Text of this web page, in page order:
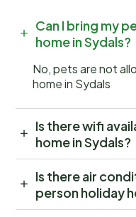
Can I bring my
home in Sydals?
No, pets are not
home in Sydals
Is there wifi
home in Sydals?
Is there air
person holiday